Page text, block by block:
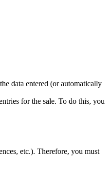
data entered (or automatically
for the sale. To do this, you
etc.). Therefore, you must